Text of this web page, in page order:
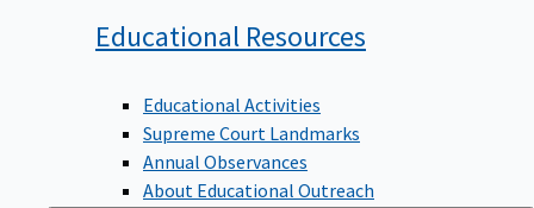
Educational Resources
Educational Activities
Supreme Court Landmarks
Annual Observances
About Educational Outreach